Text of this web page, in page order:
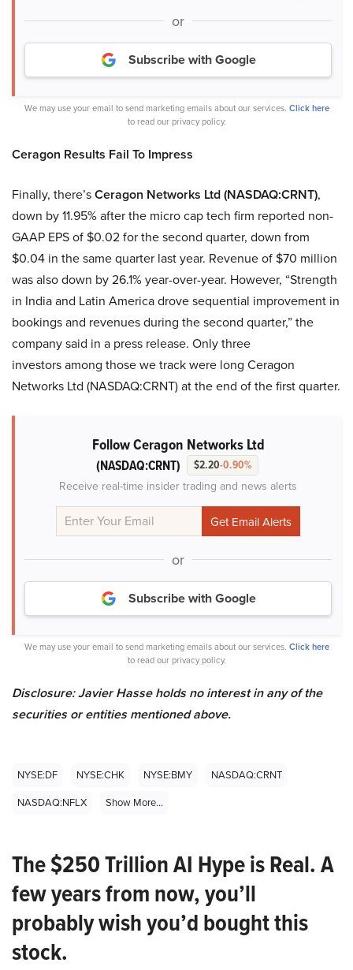
or
Subscribe with Google
We may use your email to send marketing emails about our services. Click here
to read our privacy policy.
Ceragon Results Fail To Impress
Finally, there’sCeragon Networks Ltd (NASDAQ:CRNT),
down by 11.95% after the micro cap tech firm reported non-
GAAP EPS of $0.02 for the second quarter, down from
$0.04 in the same quarter last year. Revenue of $70 million
was also down by 26.1% year-over-year. However, “Strength
in India and Latin America drove sequential improvement in
bookings and revenues during the second quarter,” the
company said in a press release. Only three
investors among those we track were long Ceragon
Networks Ltd (NASDAQ:CRNT) at the end of the first quarter.
Follow Ceragon Networks Ltd
(NASDAQ:CRNT) $2.20-0.90%
Receive real-time insider trading and news alerts
or
Subscribe with Google
We may use your email to send marketing emails about our services. Click here
to read our privacy policy.
Disclosure: Javier Hasse holds no interest in any of the
securities or entities mentioned above.
NYSE:DF NYSE:CHK NYSE:BMY
NASDAQ:CRNT
NASDAQ:NFLX
Show More...
The $250 Trillion AI Hype is Real. A
few years from now, you’ll
probably wish you’d bought this
stock.